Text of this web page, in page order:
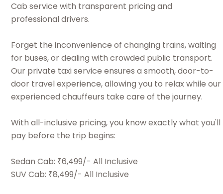
Cab service with transparent pricing and
professional drivers.
Forget the inconvenience of changing trains, waiting
for buses, or dealing with crowded public transport.
Our private taxi service ensures a smooth, door-to-
door travel experience, allowing you to relax while our
experienced chauffeurs take care of the journey.
With all-inclusive pricing, you know exactly what you'll
pay before the trip begins:
Sedan Cab: ₹6,499/- All Inclusive
SUV Cab: ₹8,499/- All Inclusive